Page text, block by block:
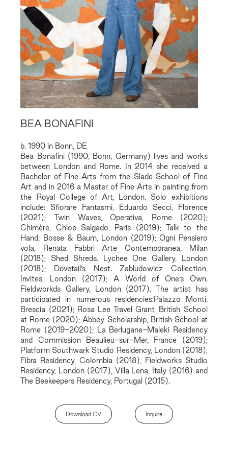
BEA BONAFINI
b. 1990 in Bonn, DE
Bea Bonafini (1990, Bonn, Germany) lives and works
between London and Rome. In 2014 she received a
Bachelor of Fine Arts from the Slade School of Fine
Art and in 2016 a Master of Fine Arts in painting from
the Royal College of Art, London. Solo exhibitions
include: Sfiorare Fantasmi, Eduardo Secci, Florence
(2021); Twin Waves, Operativa, Rome (2020);
Chimère, Chloe Salgado, Paris (2019); Talk to the
Hand, Bosse & Baum, London (2019); Ogni Pensiero
vola, Renata Fabbri Arte Contemporanea, Milan
(2018); Shed Shreds. Lychee One Gallery, London
(2018); Dovetail’s Nest. Zabludowicz Collection,
Invites, London (2017); A World of One’s Own.
Fieldworkds Gallery, London (2017). The artist has
participated in numerous residencies:Palazzo Monti,
Brescia (2021); Rosa Lee Travel Grant, British School
at Rome (2020); Abbey Scholarship, British School at
Rome (2019-2020); La Berlugane-Maleki Residency
and Commission Beaulieu-sur-Mer, France (2019);
Platform Southwark Studio Residency, London (2018),
Fibra Residency, Colombia (2018), Fieldworks Studio
Residency, London (2017), Villa Lena, Italy (2016) and
The Beekeepers Residency, Portugal (2015).
Download CV Inquire